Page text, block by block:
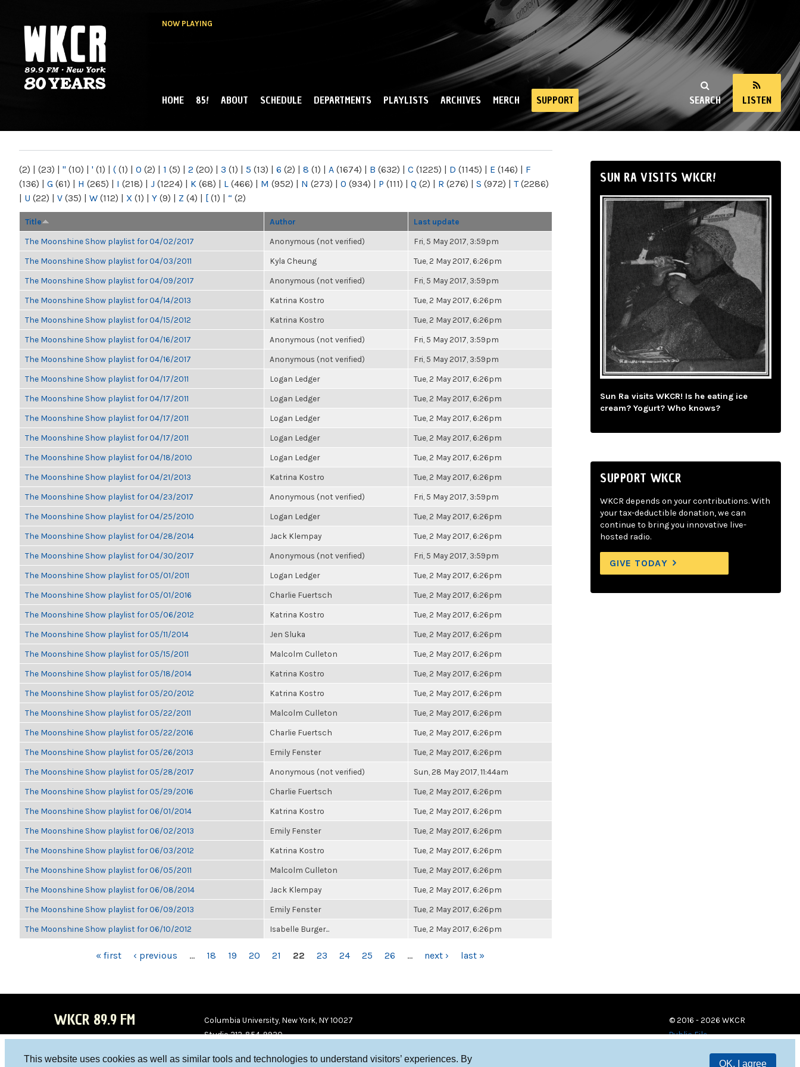
This website uses cookies as well as similar tools and technologies to understand visitors’ experiences. By
OK, I agree
NOW PLAYING
NY
SEARCH LISTEN
MAIN MENU
HOME 85! ABOUT SCHEDULE DEPARTMENTS PLAYLISTS ARCHIVES MERCH SUPPORT
(2) | (23) | " (10) | ' (1) | ( (1) | 0 (2) | 1 (5) | 2 (20) | 3 (1) | 5 (13) | 6 (2) | 8 (1) | A (1674) | B (632) | C (1225) | D (1145) | E (146) | F
(136) | G (61) | H (265) | I (218) | J (1224) | K (68) | L (466) | M (952) | N (273) | O (934) | P (111) | Q (2) | R (276) | S (972) | T(2286)
| U (22) | V (35) | W (112) | X (1) | Y (9) | Z (4) | [ (1) | “ (2)
Title Author Last update
The Moonshine Show playlist for 04/02/2017 Anonymous (not verified) Fri, 5 May 2017, 3:59pm
The Moonshine Show playlist for 04/03/2011 Kyla Cheung Tue, 2 May 2017, 6:26pm
The Moonshine Show playlist for 04/09/2017 Anonymous (not verified) Fri, 5 May 2017, 3:59pm
The Moonshine Show playlist for 04/14/2013 Katrina Kostro Tue, 2 May 2017, 6:26pm
The Moonshine Show playlist for 04/15/2012 Katrina Kostro Tue, 2 May 2017, 6:26pm
The Moonshine Show playlist for 04/16/2017 Anonymous (not verified) Fri, 5 May 2017, 3:59pm
The Moonshine Show playlist for 04/16/2017 Anonymous (not verified) Fri, 5 May 2017, 3:59pm
The Moonshine Show playlist for 04/17/2011 Logan Ledger Tue, 2 May 2017, 6:26pm
The Moonshine Show playlist for 04/17/2011 Logan Ledger Tue, 2 May 2017, 6:26pm
The Moonshine Show playlist for 04/17/2011 Logan Ledger Tue, 2 May 2017, 6:26pm
The Moonshine Show playlist for 04/17/2011 Logan Ledger Tue, 2 May 2017, 6:26pm
The Moonshine Show playlist for 04/18/2010 Logan Ledger Tue, 2 May 2017, 6:26pm
The Moonshine Show playlist for 04/21/2013 Katrina Kostro Tue, 2 May 2017, 6:26pm
The Moonshine Show playlist for 04/23/2017 Anonymous (not verified) Fri, 5 May 2017, 3:59pm
The Moonshine Show playlist for 04/25/2010 Logan Ledger Tue, 2 May 2017, 6:26pm
The Moonshine Show playlist for 04/28/2014 Jack Klempay Tue, 2 May 2017, 6:26pm
The Moonshine Show playlist for 04/30/2017 Anonymous (not verified) Fri, 5 May 2017, 3:59pm
The Moonshine Show playlist for 05/01/2011 Logan Ledger Tue, 2 May 2017, 6:26pm
The Moonshine Show playlist for 05/01/2016 Charlie Fuertsch Tue, 2 May 2017, 6:26pm
The Moonshine Show playlist for 05/06/2012 Katrina Kostro Tue, 2 May 2017, 6:26pm
The Moonshine Show playlist for 05/11/2014 Jen Sluka Tue, 2 May 2017, 6:26pm
The Moonshine Show playlist for 05/15/2011 Malcolm Culleton Tue, 2 May 2017, 6:26pm
The Moonshine Show playlist for 05/18/2014 Katrina Kostro Tue, 2 May 2017, 6:26pm
The Moonshine Show playlist for 05/20/2012 Katrina Kostro Tue, 2 May 2017, 6:26pm
The Moonshine Show playlist for 05/22/2011 Malcolm Culleton Tue, 2 May 2017, 6:26pm
The Moonshine Show playlist for 05/22/2016 Charlie Fuertsch Tue, 2 May 2017, 6:26pm
The Moonshine Show playlist for 05/26/2013 Emily Fenster Tue, 2 May 2017, 6:26pm
The Moonshine Show playlist for 05/28/2017 Anonymous (not verified) Sun, 28 May 2017, 11:44am
The Moonshine Show playlist for 05/29/2016 Charlie Fuertsch Tue, 2 May 2017, 6:26pm
The Moonshine Show playlist for 06/01/2014 Katrina Kostro Tue, 2 May 2017, 6:26pm
The Moonshine Show playlist for 06/02/2013 Emily Fenster Tue, 2 May 2017, 6:26pm
The Moonshine Show playlist for 06/03/2012 Katrina Kostro Tue, 2 May 2017, 6:26pm
The Moonshine Show playlist for 06/05/2011 Malcolm Culleton Tue, 2 May 2017, 6:26pm
The Moonshine Show playlist for 06/08/2014 Jack Klempay Tue, 2 May 2017, 6:26pm
The Moonshine Show playlist for 06/09/2013 Emily Fenster Tue, 2 May 2017, 6:26pm
The Moonshine Show playlist for 06/10/2012 Isabelle Burger... Tue, 2 May 2017, 6:26pm
« first ‹ previous … 18 19 20 21 22 23 24 25 26 … next › last »
SUN RA VISITS WKCR!
Sun Ra visits WKCR! Is he eating ice
cream? Yogurt? Who knows?
SUPPORT WKCR
WKCR depends on your contributions. With
your tax-deductible donation, we can
continue to bring you innovative live-
hosted radio.
GIVE TODAY
WKCR 89.9 FM
Columbia University, New York, NY 10027
Studio 212-854-9920
© 2016 - 2026 WKCR
Public File